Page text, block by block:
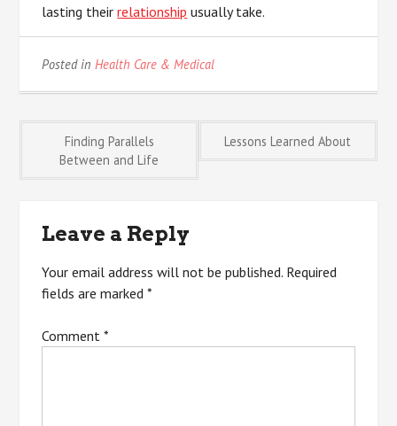
lasting theirrelationship usually take.
Posted inHealth Care & Medical
Post
Finding Parallels
Between and Life
Lessons Learned About
Leave a Reply
Your email address will not be published. Required
fields are marked*
Comment*